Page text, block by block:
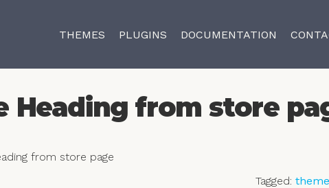
THEMES PLUGINS DOCUMENTATION
Heading from store
from store page
Tagged: theme